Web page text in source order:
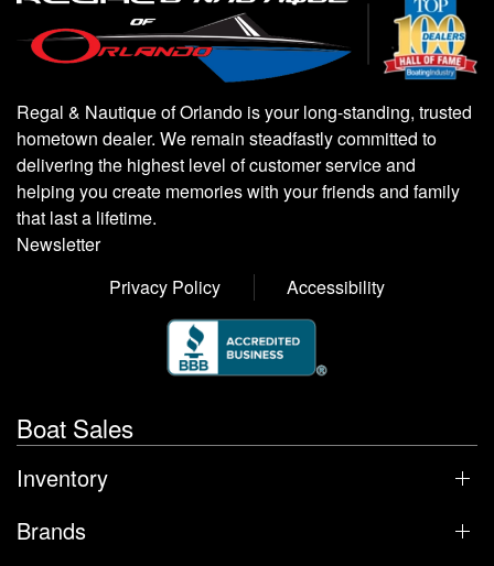
Regal & Nautique of Orlando is your long-standing, trusted
hometown dealer. We remain steadfastly committed to
delivering the highest level of customer service and
helping you create memories with your friends and family
that last a lifetime.
Newsletter
Privacy Policy
Accessibility
Boat Sales
Inventory
Brands